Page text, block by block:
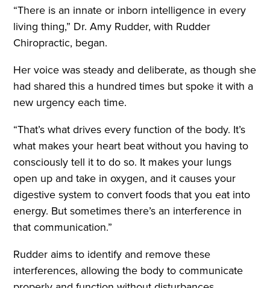
“There is an innate or inborn intelligence in every
living thing,” Dr. Amy Rudder, with Rudder
Chiropractic, began.
Her voice was steady and deliberate, as though she
had shared this a hundred times but spoke it with a
new urgency each time.
“That’s what drives every function of the body. It’s
what makes your heart beat without you having to
consciously tell it to do so. It makes your lungs
open up and take in oxygen, and it causes your
digestive system to convert foods that you eat into
energy. But sometimes there’s an interference in
that communication.”
Rudder aims to identify and remove these
interferences, allowing the body to communicate